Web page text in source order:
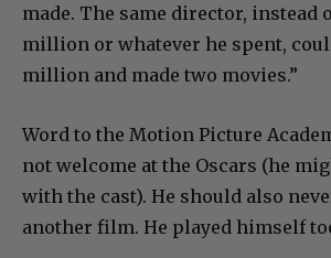
made. The same director, instead
million or whatever he spent,
million and made two movies.”
Word to the Motion Picture
not welcome at the Oscars (he
with the cast). He should also
another film. He played himself